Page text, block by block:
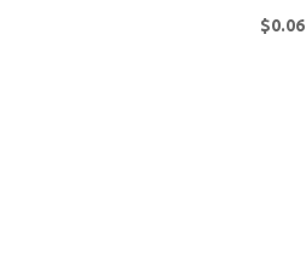
$0.06